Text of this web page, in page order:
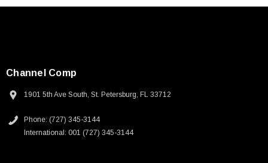
Channel Comp
1901 5th Ave South, St. Petersburg, FL 33712
Phone: (727) 345-3144
International: 001 (727) 345-3144